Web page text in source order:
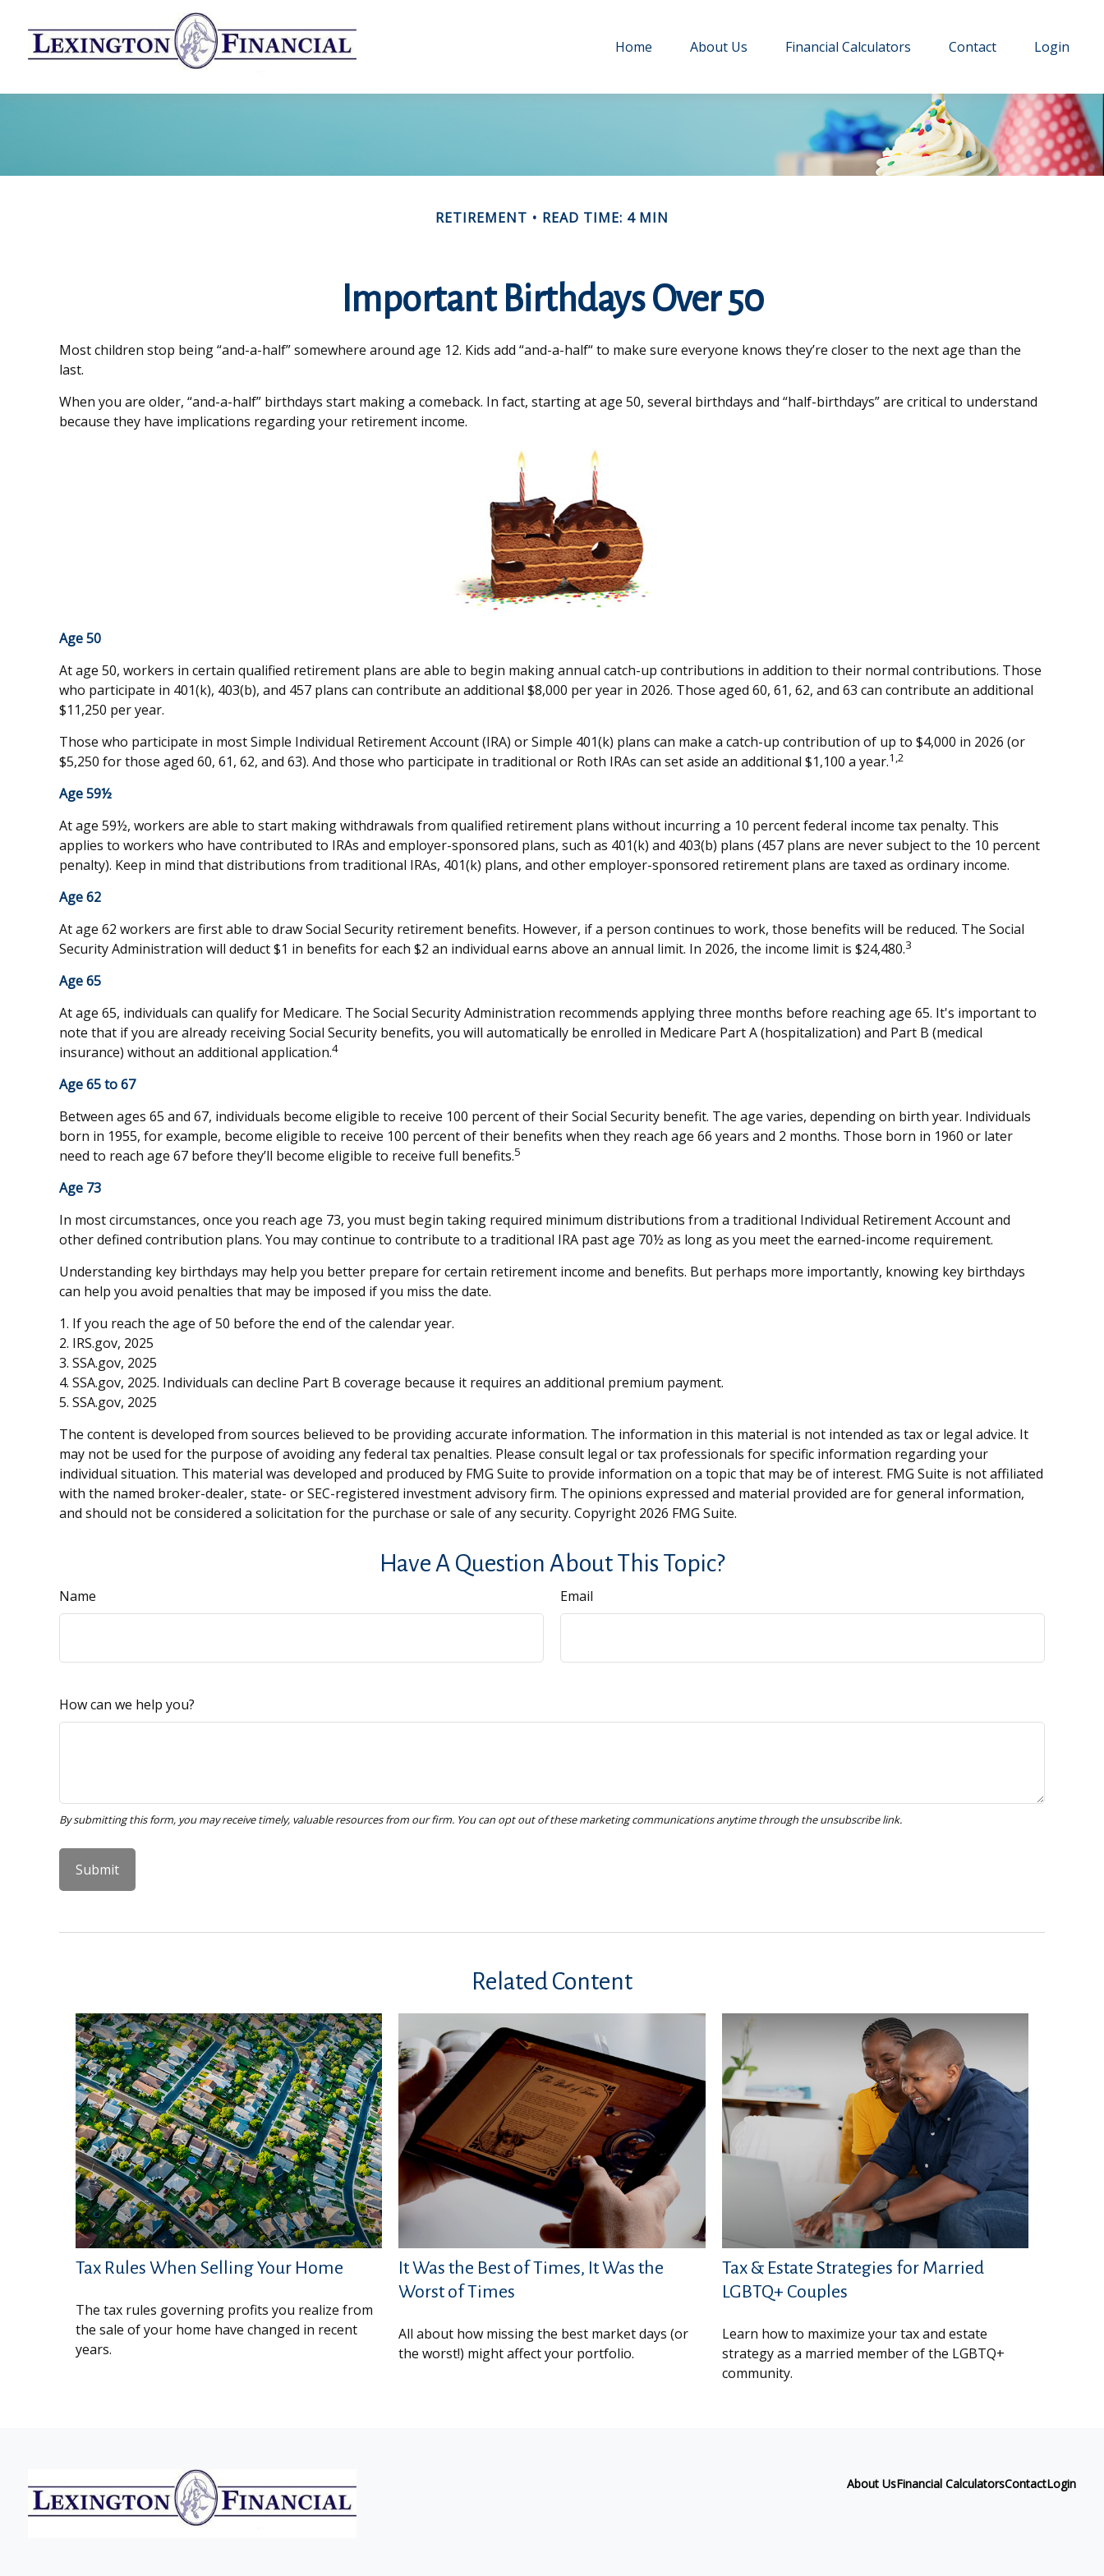
Home About Us Financial Calculators Contact Login
RETIREMENT READ TIME: 4 MIN
Important Birthdays Over 50
Most children stop being “and-a-half” somewhere around age 12. Kids add “and-a-half“ to make sure everyone knows they’re closer to the next age than the
last.
When you are older, “and-a-half” birthdays start making a comeback. In fact, starting at age 50, several birthdays and “half-birthdays” are critical to understand
because they have implications regarding your retirement income.
Age 50
At age 50, workers in certain qualified retirement plans are able to begin making annual catch-up contributions in addition to their normal contributions. Those
who participate in 401(k), 403(b), and 457 plans can contribute an additional $8,000 per year in 2026. Those aged 60, 61, 62, and 63 can contribute an additional
$11,250 per year.
Those who participate in most Simple Individual Retirement Account (IRA) or Simple 401(k) plans can make a catch-up contribution of up to $4,000 in 2026 (or
$5,250 for those aged 60, 61, 62, and 63). And those who participate in traditional or Roth IRAs can set aside an additional $1,100 a year.1,2
Age 59½
At age 59½, workers are able to start making withdrawals from qualified retirement plans without incurring a 10 percent federal income tax penalty. This
applies to workers who have contributed to IRAs and employer-sponsored plans, such as 401(k) and 403(b) plans (457 plans are never subject to the 10 percent
penalty). Keep in mind that distributions from traditional IRAs, 401(k) plans, and other employer-sponsored retirement plans are taxed as ordinary income.
Age 62
At age 62 workers are first able to draw Social Security retirement benefits. However, if a person continues to work, those benefits will be reduced. The Social
Security Administration will deduct $1 in benefits for each $2 an individual earns above an annual limit. In 2026, the income limit is $24,480.3
Age 65
At age 65, individuals can qualify for Medicare. The Social Security Administration recommends applying three months before reaching age 65. It's important to
note that if you are already receiving Social Security benefits, you will automatically be enrolled in Medicare Part A (hospitalization) and Part B (medical
insurance) without an additional application.4
Age 65 to 67
Between ages 65 and 67, individuals become eligible to receive 100 percent of their Social Security benefit. The age varies, depending on birth year. Individuals
born in 1955, for example, become eligible to receive 100 percent of their benefits when they reach age 66 years and 2 months. Those born in 1960 or later
need to reach age 67 before they’ll become eligible to receive full benefits.5
Age 73
In most circumstances, once you reach age 73, you must begin taking required minimum distributions from a traditional Individual Retirement Account and
other defined contribution plans. You may continue to contribute to a traditional IRA past age 70½ as long as you meet the earned-income requirement.
Understanding key birthdays may help you better prepare for certain retirement income and benefits. But perhaps more importantly, knowing key birthdays
can help you avoid penalties that may be imposed if you miss the date.
1. If you reach the age of 50 before the end of the calendar year.
2. IRS.gov, 2025
3. SSA.gov, 2025
4. SSA.gov, 2025. Individuals can decline Part B coverage because it requires an additional premium payment.
5. SSA.gov, 2025
The content is developed from sources believed to be providing accurate information. The information in this material is not intended as tax or legal advice. It
may not be used for the purpose of avoiding any federal tax penalties. Please consult legal or tax professionals for specific information regarding your
individual situation. This material was developed and produced by FMG Suite to provide information on a topic that may be of interest. FMG Suite is not affiliated
with the named broker-dealer, state- or SEC-registered investment advisory firm. The opinions expressed and material provided are for general information,
and should not be considered a solicitation for the purchase or sale of any security. Copyright 2026 FMG Suite.
Have A Question About This Topic?
Name Email
How can we help you?
Related Content
Tax Rules When Selling Your Home
The tax rules governing profits you realize from
the sale of your home have changed in recent
years.
It Was the Best of Times, It Was the
Worst of Times
All about how missing the best market days (or
the worst!) might affect your portfolio.
Tax & Estate Strategies for Married
LGBTQ+ Couples
Learn how to maximize your tax and estate
strategy as a married member of the LGBTQ+
community.
About UsFinancial CalculatorsContactLogin